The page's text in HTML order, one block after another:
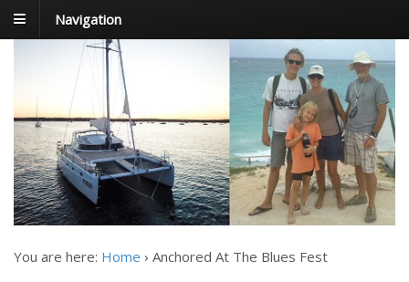
Navigation
FoxTrot
Foxtrotting around
You are here: Home › Anchored At The Blues Fest